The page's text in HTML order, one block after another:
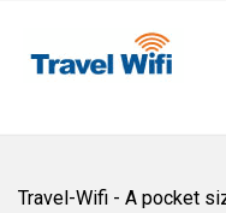
Travel-Wifi - A pocket